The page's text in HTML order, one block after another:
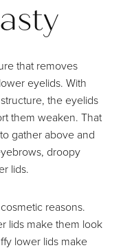
that removes
eyelids. With
the eyelids
them weaken. That
gather above and
droopy
lids.
reasons.
lids make them look
lower lids make